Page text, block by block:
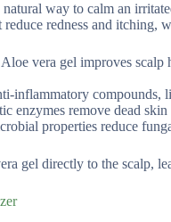
way to calm an
redness and
Aloe vera gel improves
inflammatory compounds,
enzymes remove dead
properties reduce
gel directly to the scalp,